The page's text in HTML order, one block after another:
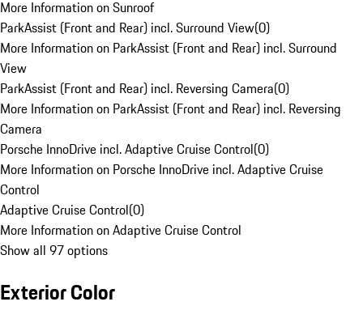
More Information on Sunroof
ParkAssist (Front and Rear) incl. Surround View(0)
More Information on ParkAssist (Front and Rear) incl. Surround
View
ParkAssist (Front and Rear) incl. Reversing Camera(0)
More Information on ParkAssist (Front and Rear) incl. Reversing
Camera
Porsche InnoDrive incl. Adaptive Cruise Control(0)
More Information on Porsche InnoDrive incl. Adaptive Cruise
Control
Adaptive Cruise Control(0)
More Information on Adaptive Cruise Control
Show all 97 options
Exterior Color